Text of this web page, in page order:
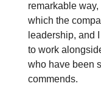
remarkable
which the
leadership, and
to work
who have been
commends.